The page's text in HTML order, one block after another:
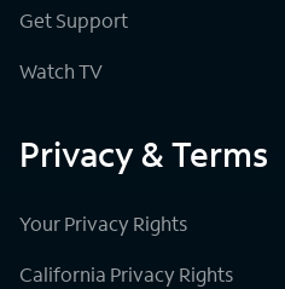
Get Support
Watch TV
Privacy & Terms
Your Privacy Rights
California Privacy Rights